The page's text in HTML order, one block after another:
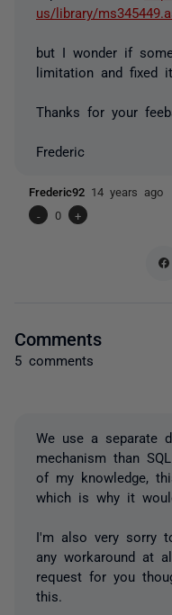
us/library/
but I wonder if
limitation and fixed
Thanks for your
Frederic
Frederic92 14 years ago
-
0 +
Comments
5 comments
We use a separate
mechanism than
of my knowledge,
which is why it
I'm also very sorry
any workaround at
request for you
this.